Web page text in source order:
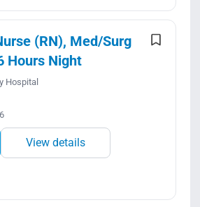
(RN), Med/Surg
Hours Night
Hospital
View details